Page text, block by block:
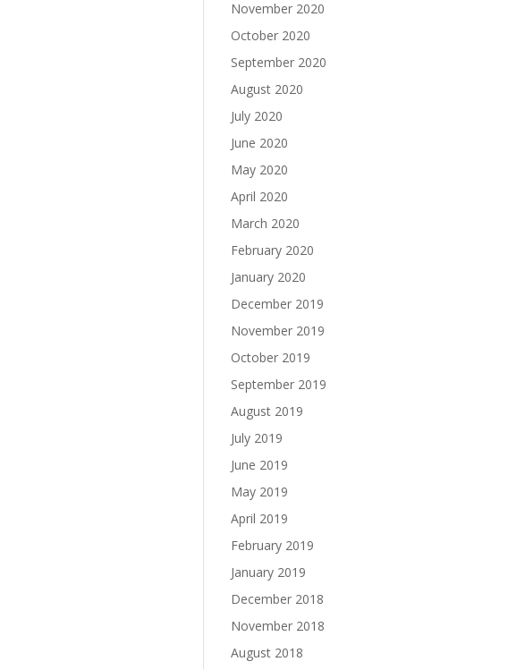
November 2020
October 2020
September 2020
August 2020
July 2020
June 2020
May 2020
April 2020
March 2020
February 2020
January 2020
December 2019
November 2019
October 2019
September 2019
August 2019
July 2019
June 2019
May 2019
April 2019
February 2019
January 2019
December 2018
November 2018
August 2018